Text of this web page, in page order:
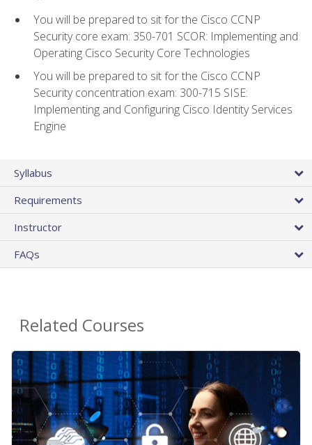
You will be prepared to sit for the Cisco CCNP
Security core exam: 350-701 SCOR: Implementing and
Operating Cisco Security Core Technologies
You will be prepared to sit for the Cisco CCNP
Security concentration exam: 300-715 SISE:
Implementing and Configuring Cisco Identity Services
Engine
Syllabus
Requirements
Instructor
FAQs
Related Courses